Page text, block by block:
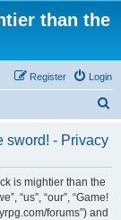
than the
Login
Register
r
sword! - Privacy
is mightier than the
“us”, “our”, “Game!
forums”) and